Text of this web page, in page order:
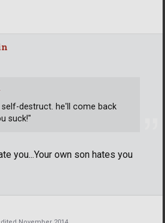
you...Your own son hates you
destruct. he'll come back
suck!"